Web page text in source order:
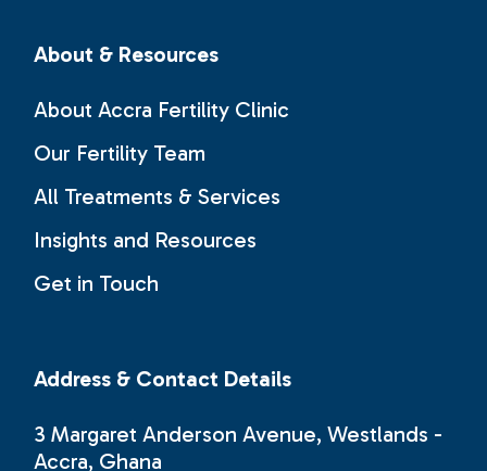
About & Resources
About Accra Fertility Clinic
Our Fertility Team
All Treatments & Services
Insights and Resources
Get in Touch
Address & Contact Details
3 Margaret Anderson Avenue, Westlands -
Accra, Ghana